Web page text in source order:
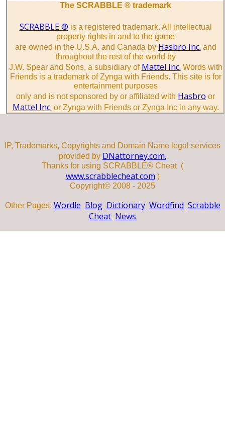
The SCRABBLE ® trademark
SCRABBLE ® is a registered trademark. All intellectual
property rights in and to the game
are owned in the U.S.A. and Canada by Hasbro Inc. and
throughout the rest of the world by
J.W. Spear and Sons, a subsidiary of Mattel Inc. Words with
Friends is a trademark of Zynga with Friends. This site is for
entertainment purposes
only and is not sponsored by or affiliated with Hasbro or
Mattel Inc. or Zynga with Friends or Zynga Inc in any way.
IP, Trademarks, Copyrights and Domain Name legal services
provided by DNattorney.com.
Thanks for using SCRABBLE® Cheat (
www.scrabblecheat.com )
Copyright© 2008 - 2025
Other Pages: Wordle Blog Dictionary Wordfind Scrabble
Cheat News